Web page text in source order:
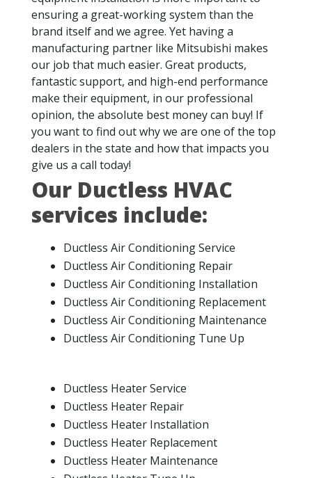
ensuring a great-working system than the
brand itself and we agree. Yet having a
manufacturing partner like Mitsubishi makes
our job that much easier. Great products,
fantastic support, and high-end performance
make their equipment, in our professional
opinion, the absolute best money can buy! If
you want to find out why we are one of the top
dealers in the state and how that impacts you
give us a call today!
Our Ductless HVAC
services include:
Ductless Air Conditioning Service
Ductless Air Conditioning Repair
Ductless Air Conditioning Installation
Ductless Air Conditioning Replacement
Ductless Air Conditioning Maintenance
Ductless Air Conditioning Tune Up
Ductless Heater Service
Ductless Heater Repair
Ductless Heater Installation
Ductless Heater Replacement
Ductless Heater Maintenance